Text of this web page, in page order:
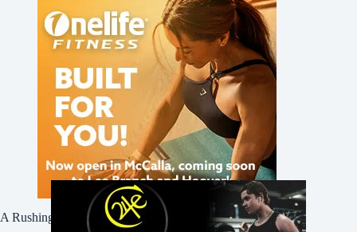
A Rushing Waters Media Company